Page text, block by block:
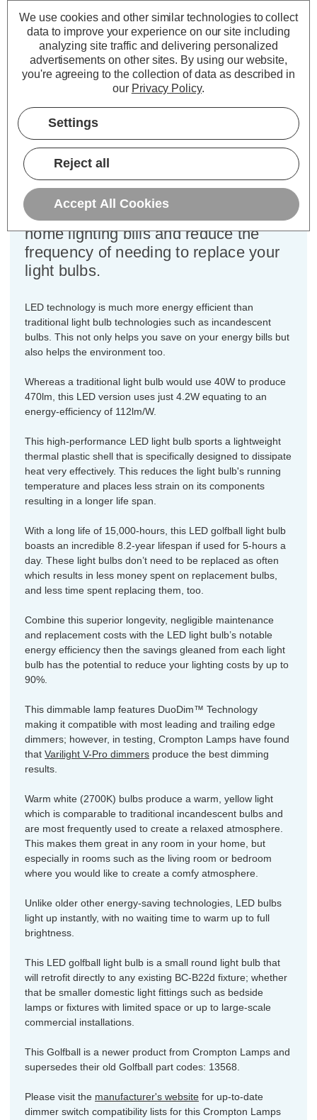
Cap type:BC-B22d
Power Consumption:4.2W
Equivalent:40W Traditional Golfball
Colour Output:Warm White
Dimensions:Diameter=45mm Height=75mm
This bulk-buy value pack of 10x
Crompton Lamps 4.2W dimmable
LED golfball light bulbs with BC-B22d
bayonet (22mm) fittings are direct
replacements for traditional 40
Wattage equivalence light bulbs, but
have the potential to reduce your
home lighting bills and reduce the
frequency of needing to replace your
light bulbs.
LED technology is much more energy efficient than
traditional light bulb technologies such as incandescent
bulbs. This not only helps you save on your energy bills but
also helps the environment too.
Whereas a traditional light bulb would use 40W to produce
470lm, this LED version uses just 4.2W equating to an
energy-efficiency of 112lm/W.
This high-performance LED light bulb sports a lightweight
thermal plastic shell that is specifically designed to dissipate
heat very effectively. This reduces the light bulb's running
temperature and places less strain on its components
resulting in a longer life span.
With a long life of 15,000-hours, this LED golfball light bulb
boasts an incredible 8.2-year lifespan if used for 5-hours a
day. These light bulbs don’t need to be replaced as often
which results in less money spent on replacement bulbs,
and less time spent replacing them, too.
Combine this superior longevity, negligible maintenance
and replacement costs with the LED light bulb’s notable
energy efficiency then the savings gleaned from each light
bulb has the potential to reduce your lighting costs by up to
90%.
This dimmable lamp features DuoDim™ Technology
making it compatible with most leading and trailing edge
dimmers; however, in testing, Crompton Lamps have found
that Varilight V-Pro dimmers produce the best dimming
results.
Warm white (2700K) bulbs produce a warm, yellow light
which is comparable to traditional incandescent bulbs and
are most frequently used to create a relaxed atmosphere.
This makes them great in any room in your home, but
especially in rooms such as the living room or bedroom
where you would like to create a comfy atmosphere.
Unlike older other energy-saving technologies, LED bulbs
light up instantly, with no waiting time to warm up to full
brightness.
This LED golfball light bulb is a small round light bulb that
will retrofit directly to any existing BC-B22d fixture; whether
that be smaller domestic light fittings such as bedside
lamps or fixtures with limited space or up to large-scale
commercial installations.
This Golfball is a newer product from Crompton Lamps and
supersedes their old Golfball part codes: 13568.
Please visit the manufacturer's website for up-to-date
dimmer switch compatibility lists for this Crompton Lamps
We use cookies and other similar technologies to collect
data to improve your experience on our site including
analyzing site traffic and delivering personalized
advertisements on other sites. By using our website,
you're agreeing to the collection of data as described in
our Privacy Policy.
Settings
Reject all
Accept All Cookies